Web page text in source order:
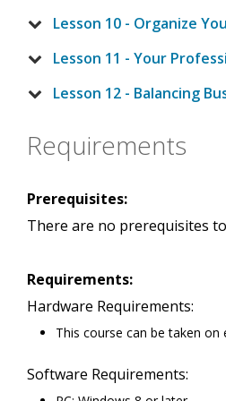
Lesson 10 - Organize
Lesson 11 - Your
Lesson 12 - Balancing
Requirements
Prerequisites:
There are no prerequisites
Requirements:
Hardware Requirements:
This course can be taken
Software Requirements: